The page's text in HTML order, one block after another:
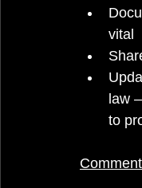
vital
law
to